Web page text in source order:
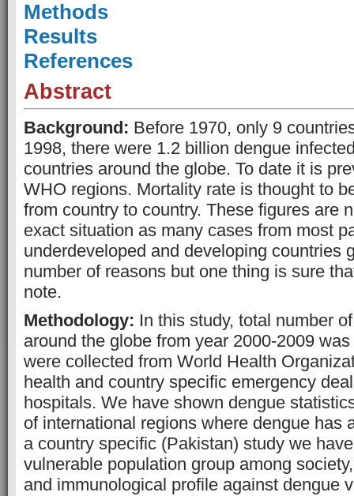
Methods
Results
References
Abstract
Background: Before 1970, only 9
1998, there were 1.2 billion dengue
countries around the globe. To date it is
WHO regions. Mortality rate is thought to
from country to country. These figures are
exact situation as many cases from most
underdeveloped and developing countries
number of reasons but one thing is sure
note.
Methodology: In this study, total number
around the globe from year 2000-2009
were collected from World Health
health and country specific emergency
hospitals. We have shown dengue
of international regions where dengue has
a country specific (Pakistan) study we
vulnerable population group among
and immunological profile against dengue